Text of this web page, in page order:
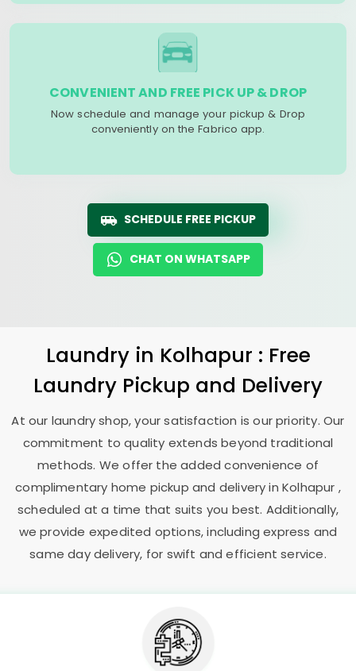
CONVENIENT AND FREE PICK UP & DROP
Now schedule and manage your pickup & Drop
conveniently on the Fabrico app.
SCHEDULE FREE PICKUP
CHAT ON WHATSAPP
Laundry in Kolhapur : Free
Laundry Pickup and Delivery
At our laundry shop, your satisfaction is our priority. Our
commitment to quality extends beyond traditional
methods. We offer the added convenience of
complimentary home pickup and delivery in Kolhapur ,
scheduled at a time that suits you best. Additionally,
we provide expedited options, including express and
same day delivery, for swift and efficient service.